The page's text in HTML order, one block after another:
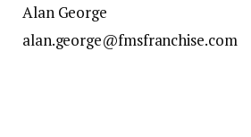
Alan George
alan.george@fmsfranchise.com